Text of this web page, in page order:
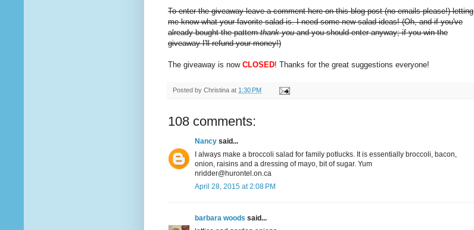
To enter the giveaway leave a comment here on this blog post (no emails please!) letting
me know what your favorite salad is. I need some new salad ideas! (Oh, and if you've
already bought the patternthank youand you should enter anyway; if you win the
giveaway I'll refund your money!)
The giveaway is now CLOSED! Thanks for the great suggestions everyone!
Posted by Christina at 1:30 PM
108 comments:
Nancy said...
I always make a broccoli salad for family potlucks. It is essentially broccoli, bacon,
onion, raisins and a dressing of mayo, bit of sugar. Yum
nridder@hurontel.on.ca
April 28, 2015 at 2:08 PM
barbara woods said...